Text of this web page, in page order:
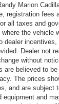
Marion
registration fees
all taxes and
the vehicle
dealer
Dealer not
without
are believed to
The prices
and are subject
equipment and